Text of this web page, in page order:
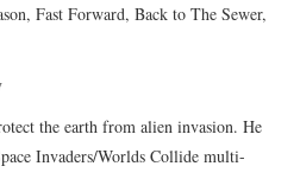
Fast Forward, Back to The Sewer,
the earth from alien invasion. He
Invaders/Worlds Collide multi-